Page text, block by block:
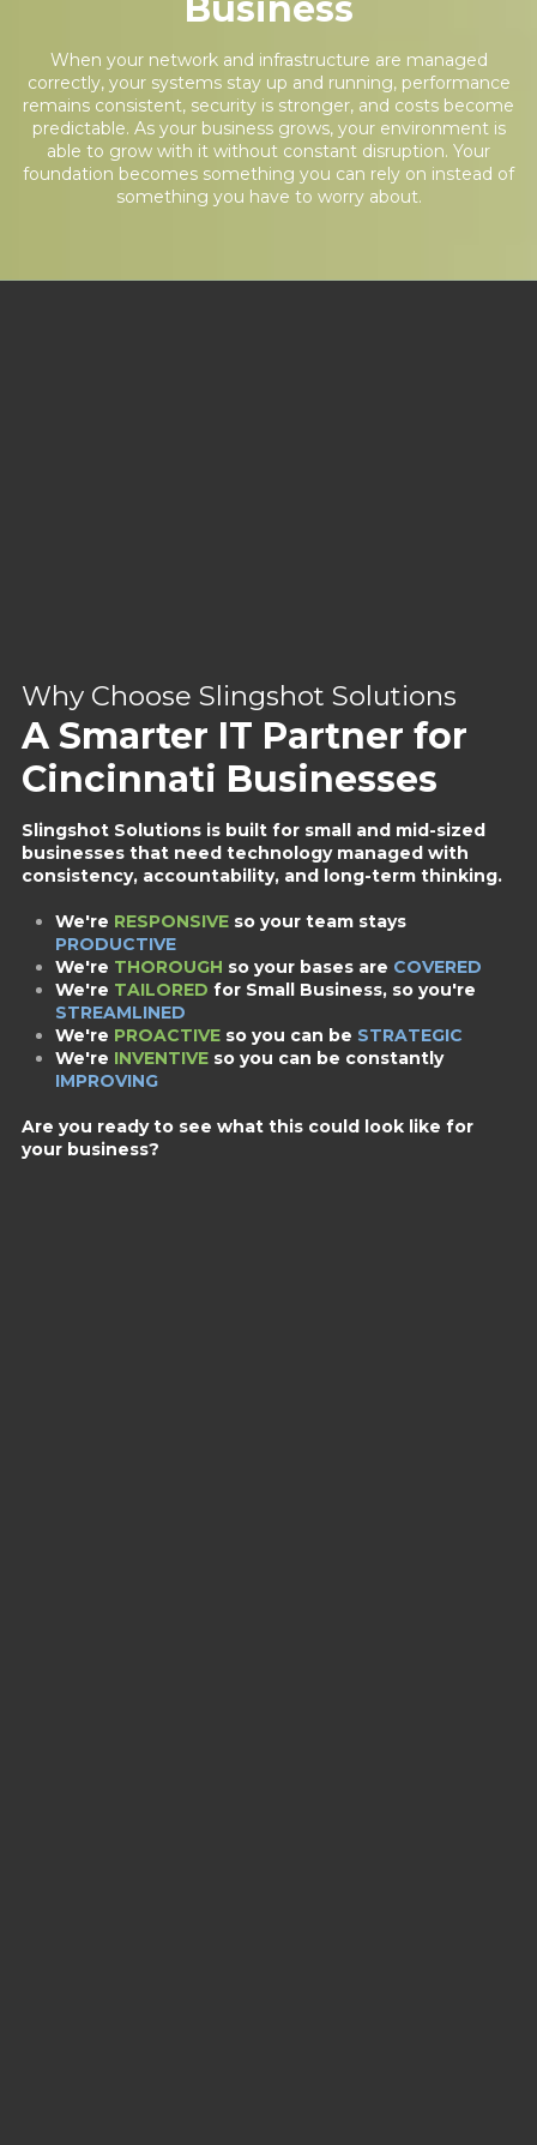
When your network and infrastructure are managed
correctly, your systems stay up and running, performance
remains consistent, security is stronger, and costs become
predictable. As your business grows, your environment is
able to grow with it without constant disruption. Your
foundation becomes something you can rely on instead of
something you have to worry about.
Why Choose Slingshot Solutions
A Smarter IT Partner for
Cincinnati Businesses
Slingshot Solutions is built for small and mid-sized
businesses that need technology managed with
consistency, accountability, and long-term thinking.
We're RESPONSIVE so your team stays
PRODUCTIVE
We're THOROUGH so your bases are COVERED
We're TAILORED for Small Business, so you're
STREAMLINED
We're PROACTIVE so you can be STRATEGIC
We're INVENTIVE so you can be constantly
IMPROVING
Are you ready to see what this could look like for
your business?